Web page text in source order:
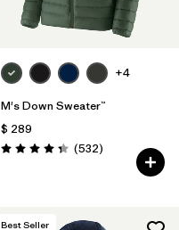
+4
M's Down Sweater™
$ 289
Valoración: 4.4 / 5
(532Comentarios
)
Best Seller